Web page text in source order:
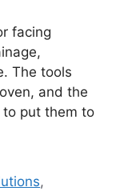
facing
The tools
and the
to put them to
,